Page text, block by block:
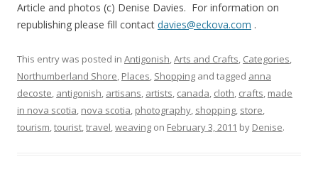
Article and photos (c) Denise Davies. For information on
republishing please fill contact davies@eckova.com .
This entry was posted in Antigonish,Arts and Crafts, Categories,
Northumberland Shore, Places, Shopping and tagged anna
decoste, antigonish, artisans, artists, canada, cloth, crafts, made
in nova scotia, nova scotia, photography, shopping, store,
tourism,tourist,travel,weaving on February 3, 2011 by Denise.